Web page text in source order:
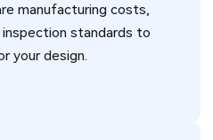
manufacturing costs,
standards to
your design.